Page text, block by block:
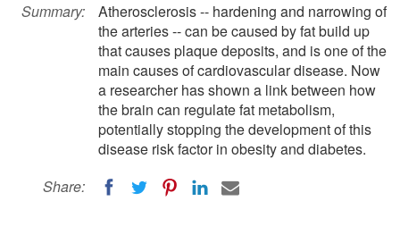
Summary:
Atherosclerosis -- hardening and narrowing of
the arteries -- can be caused by fat build up
that causes plaque deposits, and is one of the
main causes of cardiovascular disease. Now
a researcher has shown a link between how
the brain can regulate fat metabolism,
potentially stopping the development of this
disease risk factor in obesity and diabetes.
Share: